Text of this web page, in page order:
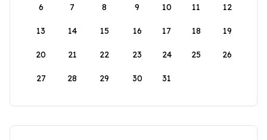
6 7 8 9 10 11 12
13 14 15 16 17 18 19
20 21 22 23 24 25 26
27 28 29 30 31